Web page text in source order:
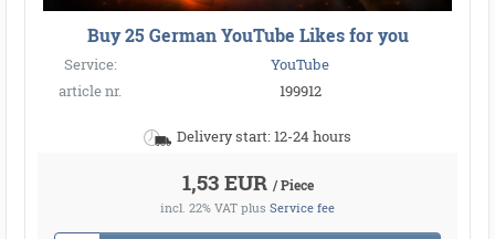
Buy 25 German YouTube Likes for you
Service:
YouTube
article nr.
199912
Delivery start: 12-24 hours
1,53 EUR / Piece
incl. 22% VAT plus Service fee